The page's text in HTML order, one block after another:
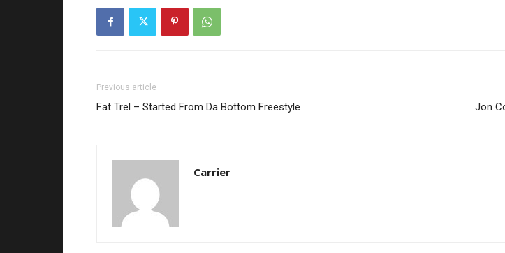
Previous article
Fat Trel – Started From Da Bottom Freestyle Jon
Carrier